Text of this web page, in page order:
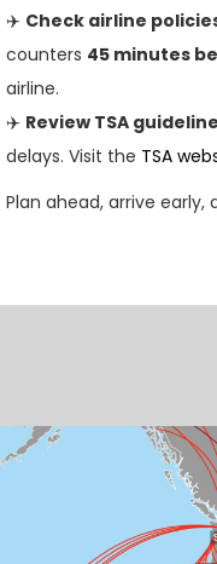
✈️ Check airline
counters 45 minutes
airline.
✈️ Review TSA
delays. Visit the TSA
Plan ahead, arrive early,